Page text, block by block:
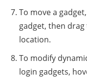
To move a
gadget, then
location.
To modify
login gadgets,